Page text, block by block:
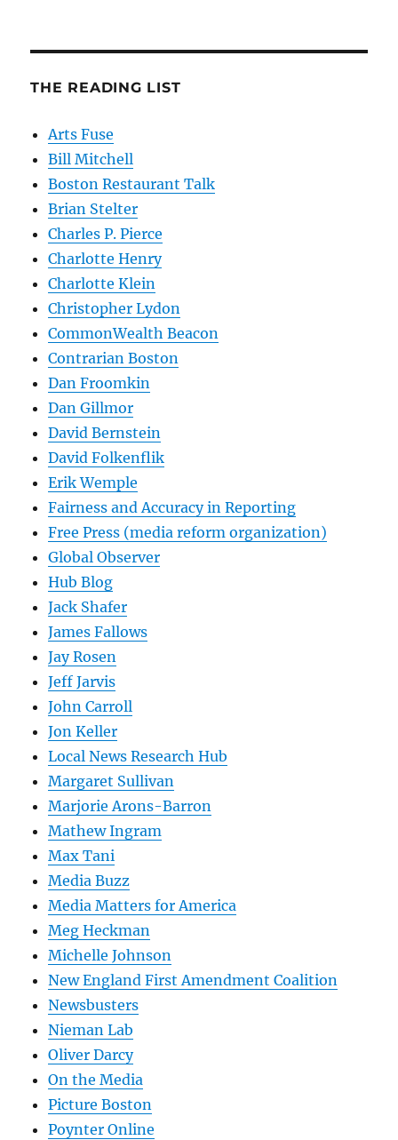
THE READING LIST
Arts Fuse
Bill Mitchell
Boston Restaurant Talk
Brian Stelter
Charles P. Pierce
Charlotte Henry
Charlotte Klein
Christopher Lydon
CommonWealth Beacon
Contrarian Boston
Dan Froomkin
Dan Gillmor
David Bernstein
David Folkenflik
Erik Wemple
Fairness and Accuracy in Reporting
Free Press (media reform organization)
Global Observer
Hub Blog
Jack Shafer
James Fallows
Jay Rosen
Jeff Jarvis
John Carroll
Jon Keller
Local News Research Hub
Margaret Sullivan
Marjorie Arons-Barron
Mathew Ingram
Max Tani
Media Buzz
Media Matters for America
Meg Heckman
Michelle Johnson
New England First Amendment Coalition
Newsbusters
Nieman Lab
Oliver Darcy
On the Media
Picture Boston
Poynter Online